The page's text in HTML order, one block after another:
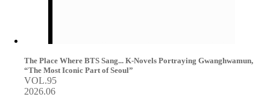
The Place Where BTS Sang... K-Novels Portraying Gwanghwamun,
“The Most Iconic Part of Seoul”
VOL.95
2026.06